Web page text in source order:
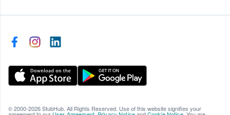
© 2000-2026 StubHub. All Rights Reserved. Use of this website signifies your